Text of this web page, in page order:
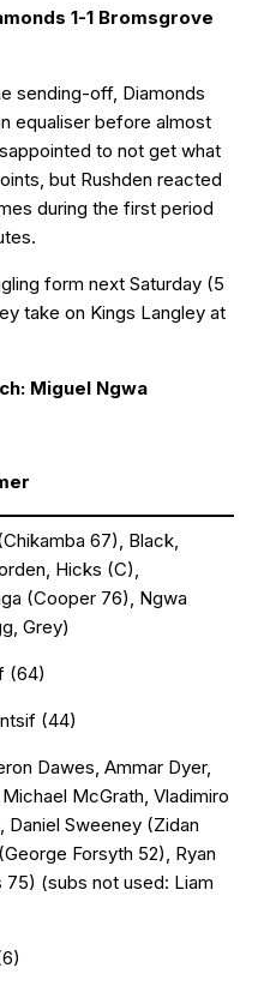
1-1 Bromsgrove
sending-off, Diamonds
equaliser before almost
to not get what
but Rushden reacted
during the first period
form next Saturday (5
take on Kings Langley at
Miguel Ngwa
67), Black,
Hicks (C),
(Cooper 76), Ngwa
Grey)
(64)
(44)
Dawes, Ammar Dyer,
McGrath, Vladimiro
Daniel Sweeney (Zidan
Forsyth 52), Ryan
75) (subs not used: Liam